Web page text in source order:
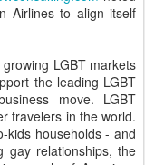
Airlines to align itself
LGBT markets
the leading LGBT
move. LGBT
travelers in the world.
kids households - and
gay relationships, the